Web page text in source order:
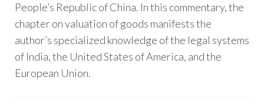
People’s Republic of China. In this commentary, the
chapter on valuation of goods manifests the
author’s specialized knowledge of the legal systems
of India, the United States of America, and the
European Union.